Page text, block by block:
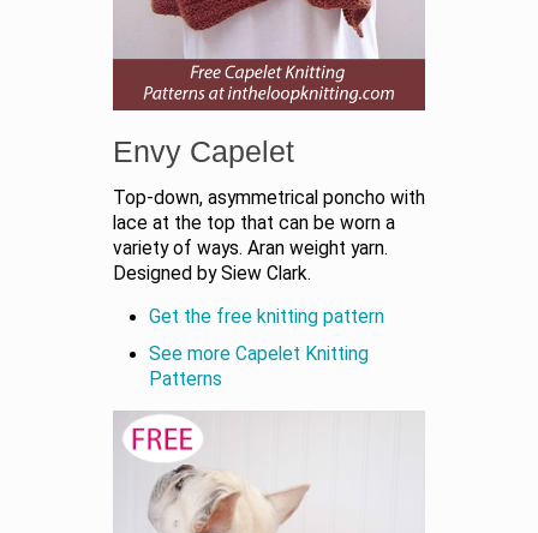
Envy Capelet
Top-down, asymmetrical poncho with
lace at the top that can be worn a
variety of ways. Aran weight yarn.
Designed by Siew Clark.
Get the free knitting pattern
See more Capelet Knitting
Patterns